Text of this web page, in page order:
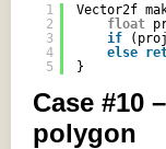
1
2
3
4
5
Vector2f
float
if
else
}
Case #10
polygon